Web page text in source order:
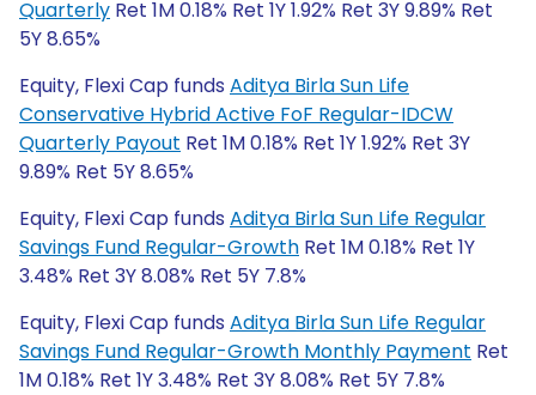
Quarterly Ret 1M 0.18% Ret 1Y 1.92% Ret 3Y 9.89% Ret
5Y 8.65%
Equity, Flexi Cap funds Aditya Birla Sun Life
Conservative Hybrid Active FoF Regular-IDCW
Quarterly Payout Ret 1M 0.18% Ret 1Y 1.92% Ret 3Y
9.89% Ret 5Y 8.65%
Equity, Flexi Cap funds Aditya Birla Sun Life Regular
Savings Fund Regular-Growth Ret 1M 0.18% Ret 1Y
3.48% Ret 3Y 8.08% Ret 5Y 7.8%
Equity, Flexi Cap funds Aditya Birla Sun Life Regular
Savings Fund Regular-Growth Monthly Payment Ret
1M 0.18% Ret 1Y 3.48% Ret 3Y 8.08% Ret 5Y 7.8%